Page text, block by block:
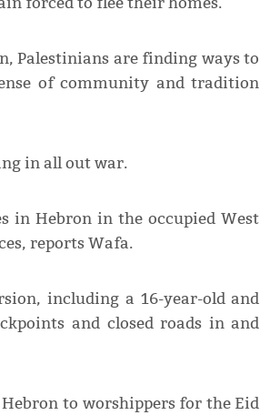
Palestinians are finding ways to
of community and tradition
in all out war.
in Hebron in the occupied West
reports Wafa.
including a 16-year-old and
and closed roads in and
to worshippers for the Eid